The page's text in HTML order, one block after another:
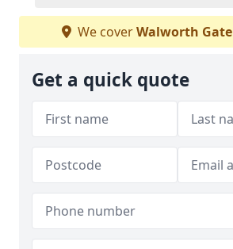
We coverWalworth Gate
Get a quick quote